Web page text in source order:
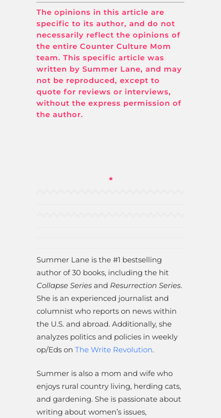
The opinions in this article are
specific to its author, and do not
necessarily reflect the opinions of
the entire Counter Culture Mom
team. This specific article was
written by Summer Lane, and may
not be reproduced, except to
quote for reviews or interviews,
without the express permission of
the author.
*
Summer Lane is the #1 bestselling
author of 30 books, including the hit
Collapse Series and Resurrection Series.
She is an experienced journalist and
columnist who reports on news within
the U.S. and abroad. Additionally, she
analyzes politics and policies in weekly
op/Eds on The Write Revolution.
Summer is also a mom and wife who
enjoys rural country living, herding cats,
and gardening. She is passionate about
writing about women’s issues,